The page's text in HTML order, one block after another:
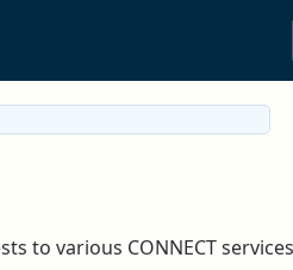
to various CONNECT